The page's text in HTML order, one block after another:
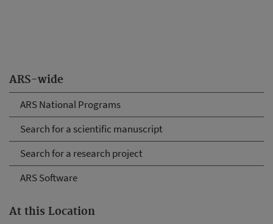
ARS-wide
ARS National Programs
Search for a scientific manuscript
Search for a research project
ARS Software
At this Location